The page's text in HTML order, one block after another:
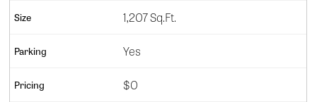
1,207 Sq.Ft.
Yes
$0